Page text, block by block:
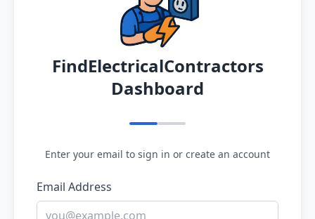
FindElectricalContractors
Dashboard
Enter your email to sign in or create an account
Email Address